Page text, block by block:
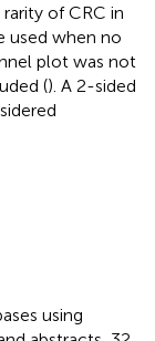
of CRC in
used when no
plot was not
(). A 2-sided
using